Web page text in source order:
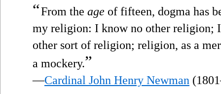
“From the age of fifteen, dogma has
my religion: I know no other religion;
other sort of religion; religion, as a
a mockery.”
—Cardinal John Henry Newman